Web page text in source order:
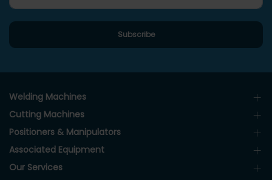
Welding Machines
Cutting Machines
Positioners & Manipulators
Associated Equipment
Our Services